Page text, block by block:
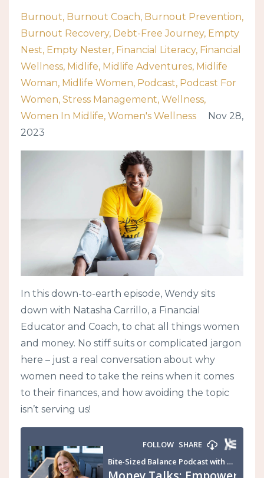
Burnout Burnout Coach Burnout Prevention
Burnout Recovery Debt-Free Journey Empty
Nest Empty Nester Financial Literacy Financial
Wellness Midlife Midlife Adventures Midlife
Woman Midlife Women Podcast Podcast For
Women Stress Management Wellness
Women In Midlife Women's Wellness
Nov 28,
2023
In this down-to-earth episode, Wendy sits
down with Natasha Carrillo, a Financial
Educator and Coach, to chat all things women
and money. No stiff suits or complicated jargon
here – just a real conversation about why
women need to take the reins when it comes
to their finances, and how avoiding the topic
isn’t serving us!